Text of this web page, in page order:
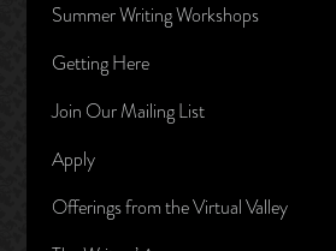
Summer Writing Workshops
Getting Here
Join Our Mailing List
Apply
Offerings from the Virtual Valley